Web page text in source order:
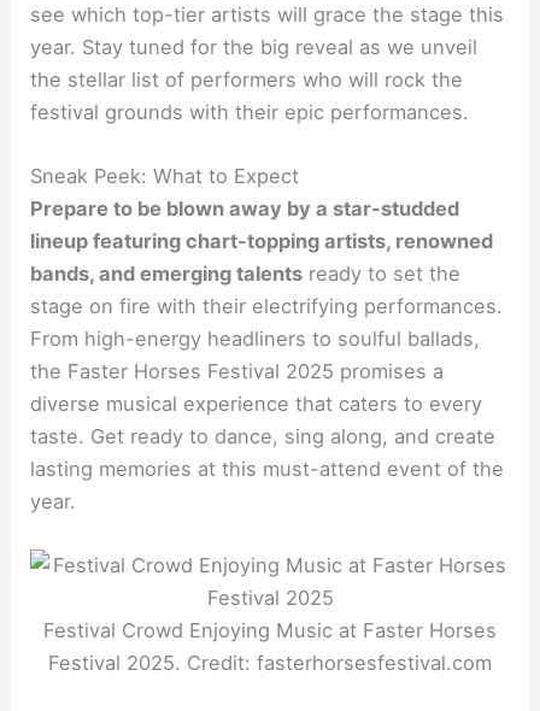
see which top-tier artists will grace the stage this
year. Stay tuned for the big reveal as we unveil
the stellar list of performers who will rock the
festival grounds with their epic performances.
Sneak Peek: What to Expect
Prepare to be blown away by a star-studded
lineup featuring chart-topping artists, renowned
bands, and emerging talents ready to set the
stage on fire with their electrifying performances.
From high-energy headliners to soulful ballads,
the Faster Horses Festival 2025 promises a
diverse musical experience that caters to every
taste. Get ready to dance, sing along, and create
lasting memories at this must-attend event of the
year.
Festival Crowd Enjoying Music at Faster Horses
Festival 2025. Credit: fasterhorsesfestival.com